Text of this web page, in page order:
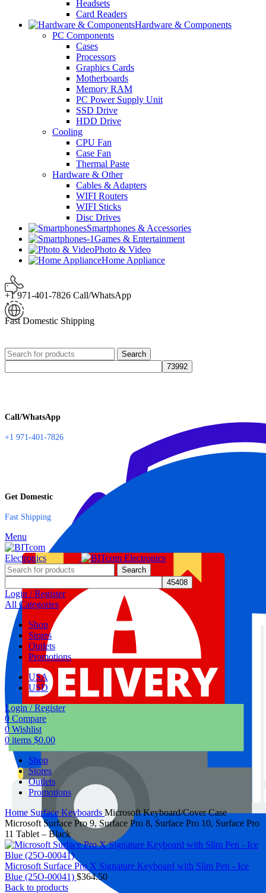
Headsets
Card Readers
Hardware & Components
PC Components
Cases
Processors
Graphics Cards
Motherboards
Memory RAM
PC Power Supply Unit
SSD Drive
HDD Drive
Cooling
CPU Fan
Case Fan
Thermal Paste
Hardware & Other
Cables & Adapters
WIFI Routers
WIFI Sticks
Disc Drives
Smartphones & Accessories
Games & Entertainment
Photo & Video
Home Appliance
+1 971-401-7826 Call/WhatsApp
Fast Domestic Shipping
Search
Call/WhatsApp
+1 971-401-7826
Get Domestic
Fast Shipping
Menu
Search
Login / Register
All Categories
Shop
Stores
Outlets
Promotions
USA
USD
Login / Register
0 Compare
0 Wishlist
0 items $0.00
Shop
Stores
Outlets
Promotions
Home Surface Keyboards Microsoft Keyboard/Cover Case
Microsoft Surface Pro 9, Surface Pro 8, Surface Pro 10, Surface Pro
11 Tablet – Black
Microsoft Surface Pro X Signature Keyboard with Slim Pen - Ice
Blue (25O-00041) $364.50
Back to products